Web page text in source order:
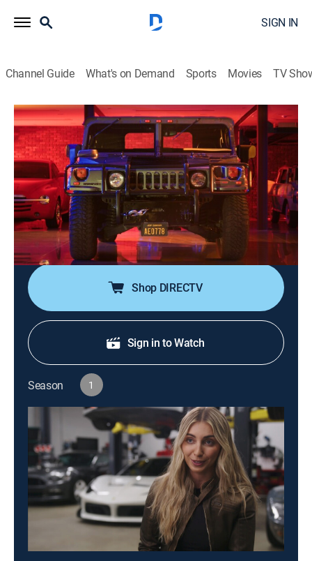
SIGN IN
Channel Guide What's on Demand Sports Movies TV
Jeff Dunham's the Cars That Drove Us
S1 E6 | Hummer
0h 20m| TV14|Documentary, Auto discovery+|2026
As the American military outgrows the Jeep, it needs
something strong, tough, more versatile, and the
Humvee is the answer; from Desert Storm to Rodeo
Drive, it became America's vehicle of choice, courtesy
of its big fan, Arnold Schwarzenegger.
Shop DIRECTV
Sign in to Watch
Season 1